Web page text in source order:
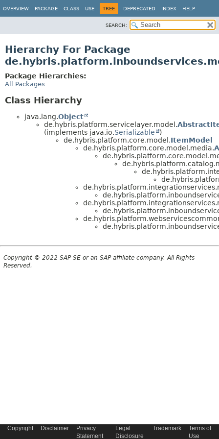
OVERVIEW PACKAGE CLASS USE TREE DEPRECATED INDEX HELP
SEARCH:
Hierarchy For Package
Package Hierarchies:
All Packages
Class Hierarchy
java.lang.Object
de.hybris.platform.servicelayer.model.
(implements java.io.Serializable
)
de.hybris.platform.core.model.ItemModel
de.hybris.platform.core.model.media.
Copyright © 2022 SAP SE or an SAP affiliate company. All Rights
Reserved.
Copyright Disclaimer
Privacy
Statement
Legal
Disclosure
Trademark
Terms of
Use